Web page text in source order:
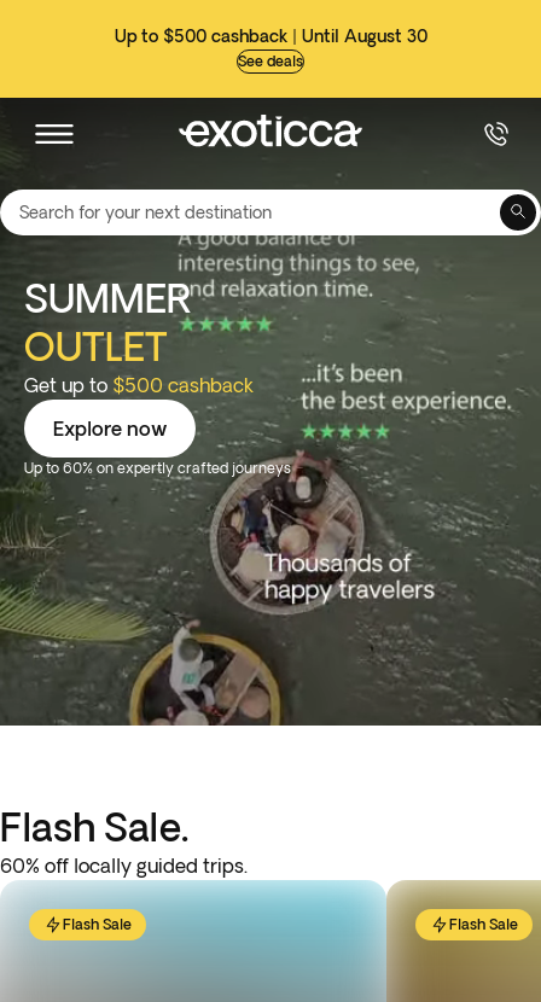
Up to $500 cashback | Until August 30
See deals
SUMMER
OUTLET
Get up to $500 cashback
Explore now
Up to 60% on expertly crafted journeys
Search for your next destination
Flash Sale.
60% off locally guided trips.
Flash Sale Flash Sale